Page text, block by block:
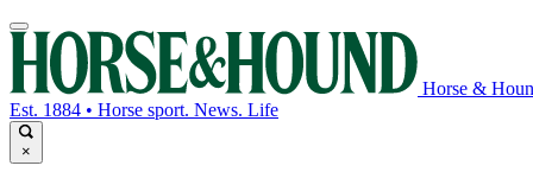
Horse &
Est. 1884 • Horse sport. News. Life
×